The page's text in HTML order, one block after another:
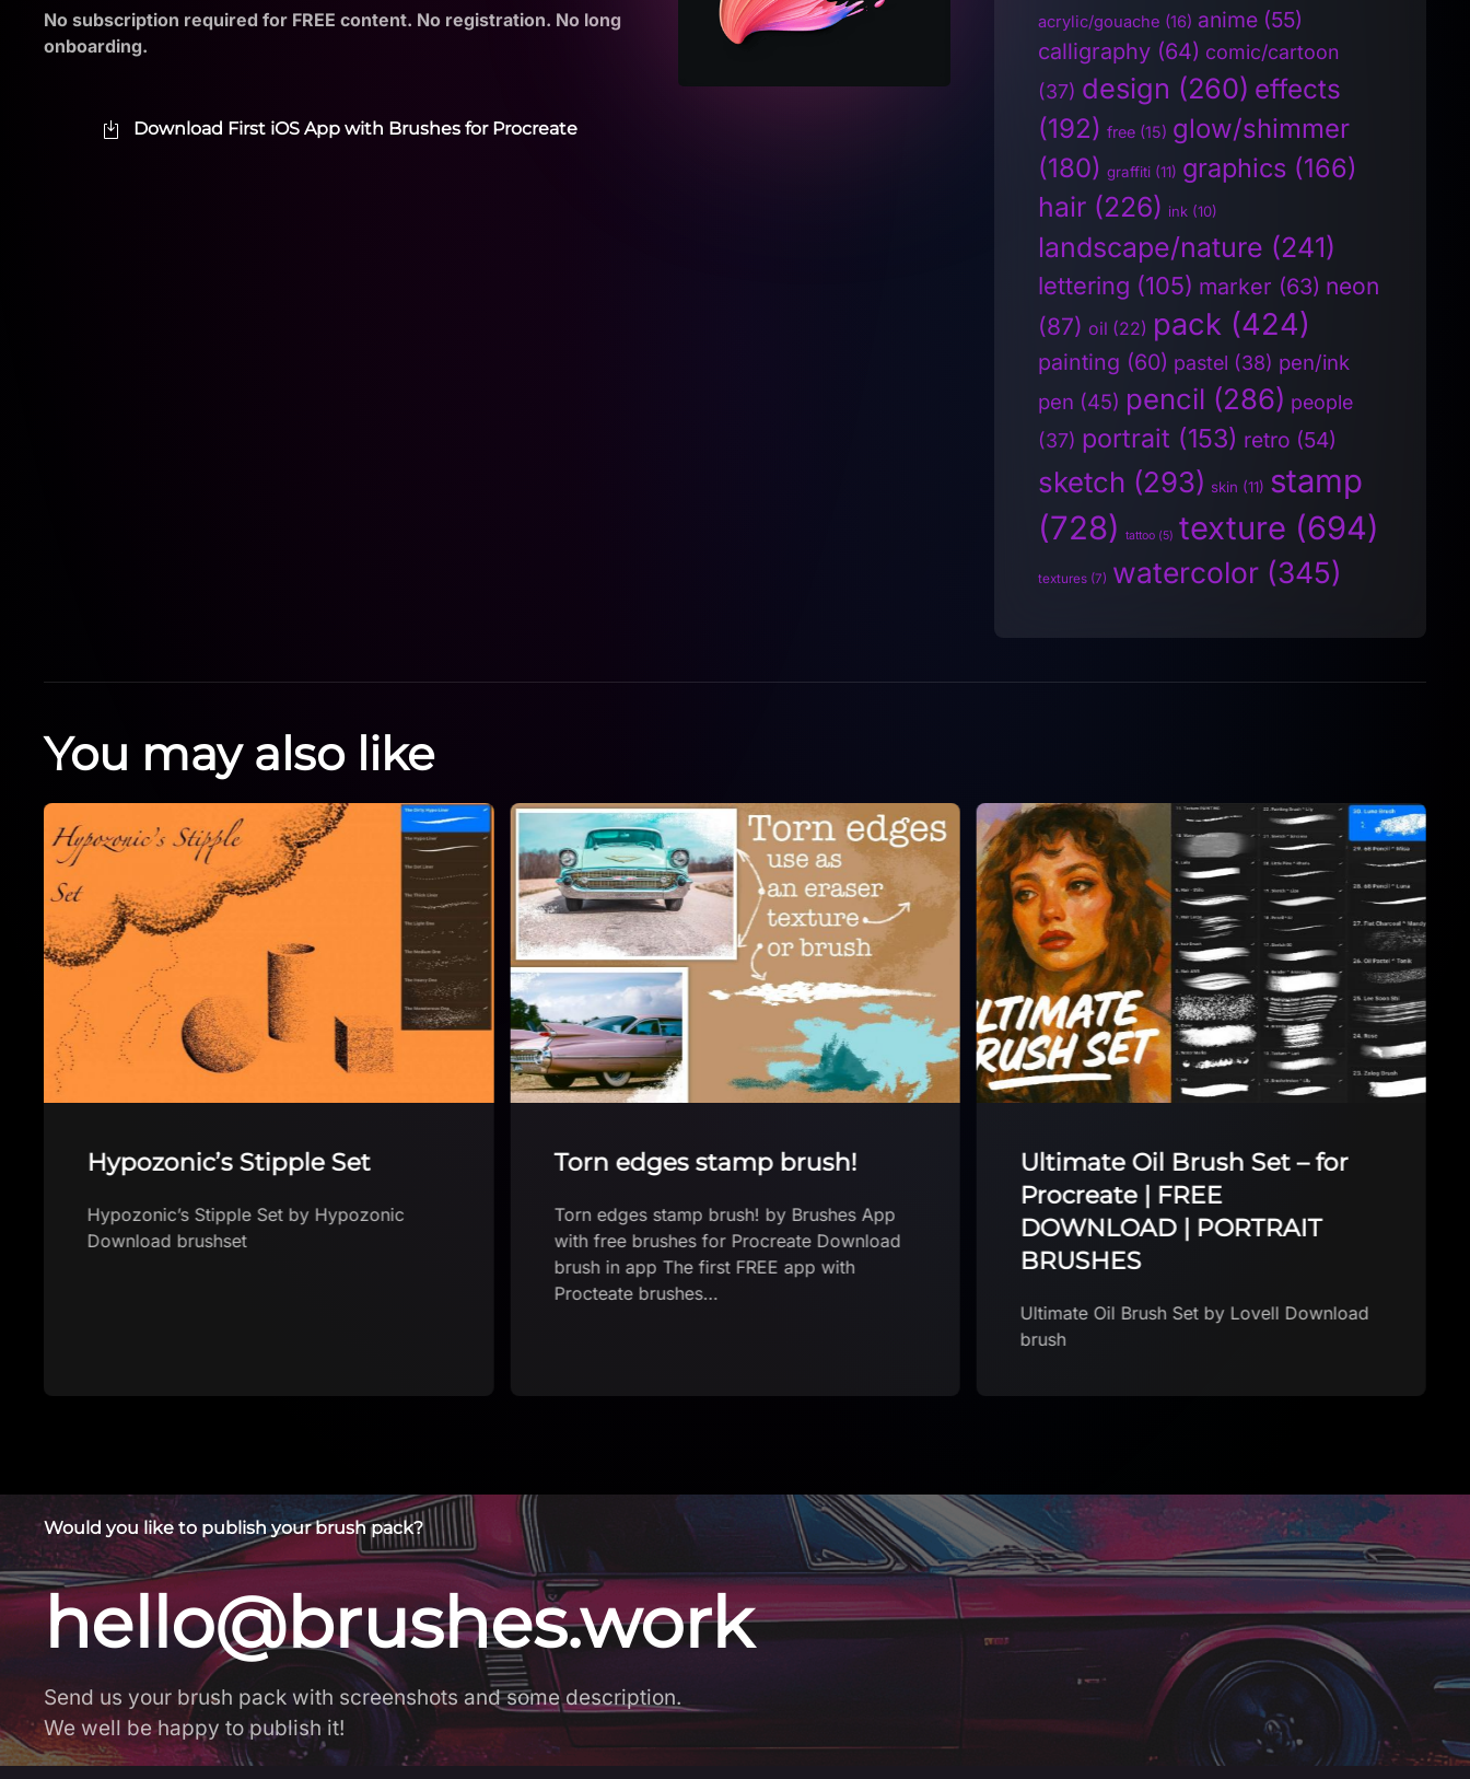
No subscription required for FREE content. No registration. No long
onboarding.
Download First iOS App with Brushes for Procreate
acrylic/gouache (16) anime (55)
calligraphy (64) comic/cartoon
(37) design (260) effects
(192) free (15) glow/shimmer
(180) graffiti (11) graphics (166)
hair (226) ink (10)
landscape/nature (241)
lettering (105) marker (63) neon
(87) oil (22) pack (424)
painting (60) pastel (38) pen/ink
pen (45) pencil (286) people
(37) portrait (153) retro (54)
sketch (293) skin (11) stamp
(728)
tattoo (5) texture (694)
textures (7) watercolor (345)
You may also like
Hypozonic’s Stipple Set
Hypozonic’s Stipple Set by Hypozonic
Download brushset
Torn edges stamp brush!
Torn edges stamp brush! by Brushes App
with free brushes for Procreate Download
brush in app The first FREE app with
Procteate brushes…
Ultimate Oil Brush Set – for
Procreate | FREE
DOWNLOAD | PORTRAIT
BRUSHES
Ultimate Oil Brush Set by Lovell Download
brush
Would you like to publish your brush pack?
hello@brushes.work
Send us your brush pack with screenshots and some description.
We well be happy to publish it!